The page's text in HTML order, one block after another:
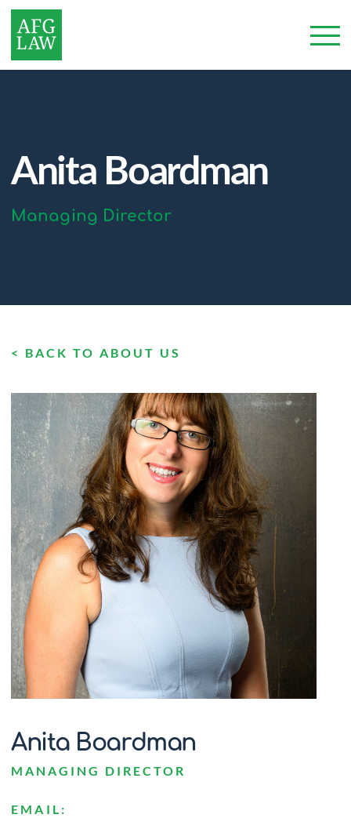
Anita Boardman
Managing Director
< BACK TO ABOUT US
Anita Boardman
MANAGING DIRECTOR
EMAIL: